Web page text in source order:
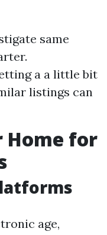
same
a a little bit
listings can
Home for
age,